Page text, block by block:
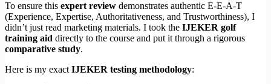
To ensure this expert review demonstrates authentic E-E-A-T
(Experience, Expertise, Authoritativeness, and Trustworthiness), I
didn’t just read marketing materials. I took the IJEKER golf
training aid directly to the course and put it through a rigorous
comparative study.
Here is my exactIJEKER testing methodology: